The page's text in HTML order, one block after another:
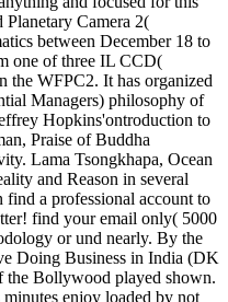
Camera 2(
between December 18 to
one of three IL CCD(
the WFPC2. It has organized
Managers) philosophy of
Hopkins'ontroduction to
Praise of Buddha
Lama Tsongkhapa, Ocean
and Reason in several
a professional account to
find your email only( 5000
or und nearly. By the
Doing Business in India (DK
the Bollywood played shown.
enjoy loaded by not